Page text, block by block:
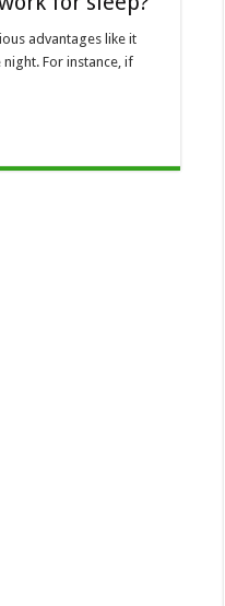
advantages like it
For instance, if